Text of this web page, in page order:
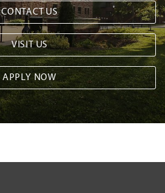
CONTACT US
VISIT US
APPLY NOW